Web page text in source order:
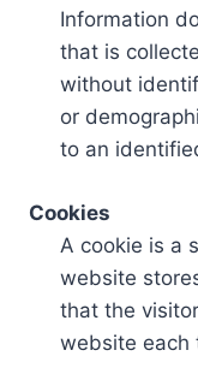
Information
that is
without
or
to an
Cookies
A cookie is a
website
that the
website each